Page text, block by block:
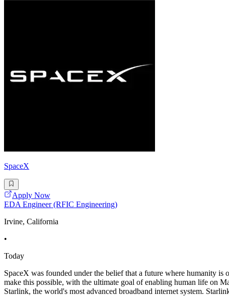
SpaceX
Apply Now
EDA Engineer (RFIC Engineering)
Irvine, California
•
Today
SpaceX was founded under the belief that a future where humanity
make this possible, with the ultimate goal of enabling human life on
Starlink, the world's most advanced broadband internet system.